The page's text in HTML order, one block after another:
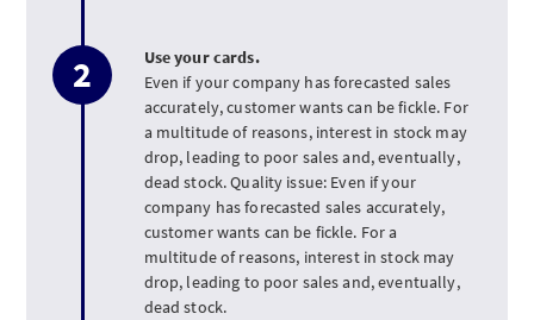
Use your cards.
Even if your company has forecasted sales
accurately, customer wants can be fickle. For
a multitude of reasons, interest in stock may
drop, leading to poor sales and, eventually,
dead stock. Quality issue: Even if your
company has forecasted sales accurately,
customer wants can be fickle. For a
multitude of reasons, interest in stock may
drop, leading to poor sales and, eventually,
dead stock.